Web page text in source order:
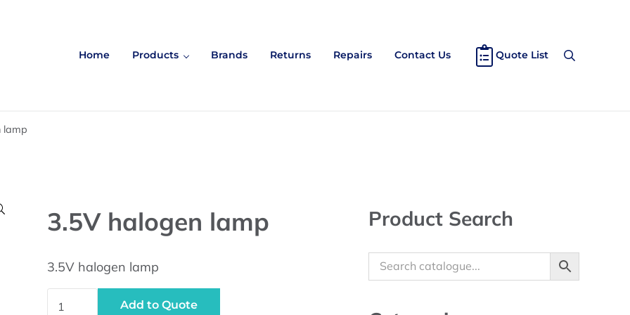
Home Products Brands Returns Repairs Contact Us Quote List Search
lamp
3.5V halogen lamp
3.5V halogen lamp
Add to Quote
Product Search